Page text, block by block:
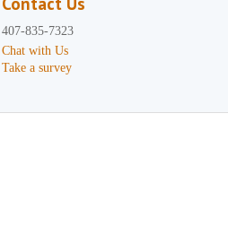
407-835-7323
Chat with Us
Take a survey